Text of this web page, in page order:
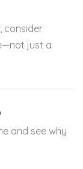
consider
just a
and see why